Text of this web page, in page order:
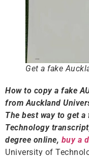
Get a fake
How to copy a fake
from Auckland
The best way to get
Technology
degree online, buy a
University of